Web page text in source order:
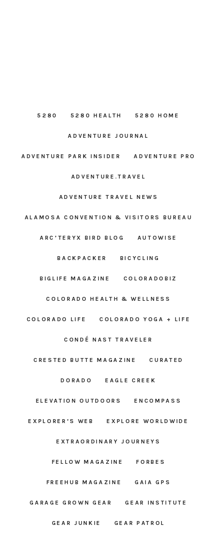
5280 5280 HEALTH 5280 HOME
ADVENTURE JOURNAL
ADVENTURE PARK INSIDER ADVENTURE PRO
ADVENTURE.TRAVEL
ADVENTURE TRAVEL NEWS
ALAMOSA CONVENTION & VISITORS BUREAU
ARC’TERYX BIRD BLOG AUTOWISE
BACKPACKER BICYCLING
BIGLIFE MAGAZINE COLORADOBIZ
COLORADO HEALTH & WELLNESS
COLORADO LIFE COLORADO YOGA + LIFE
CONDÉ NAST TRAVELER
CRESTED BUTTE MAGAZINE CURATED
DORADO EAGLE CREEK
ELEVATION OUTDOORS ENCOMPASS
EXPLORER’S WEB EXPLORE WORLDWIDE
EXTRAORDINARY JOURNEYS
FELLOW MAGAZINE FORBES
FREEHUB MAGAZINE GAIA GPS
GARAGE GROWN GEAR GEAR INSTITUTE
GEAR JUNKIE GEAR PATROL